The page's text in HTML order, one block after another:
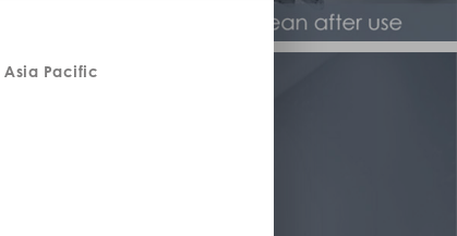
Asia Pacific